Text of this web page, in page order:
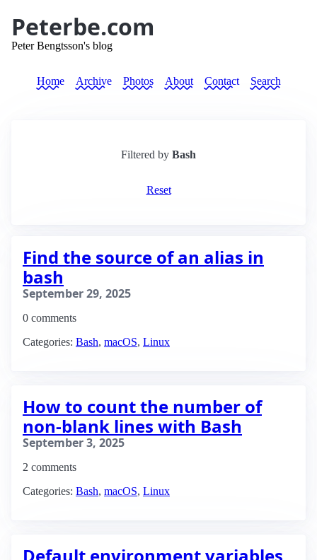
Peterbe.com
Peter Bengtsson's blog
Home Archive Photos About Contact Search
Filtered by Bash
Reset
Find the source of an alias in
bash
September 29, 2025
0 comments
Categories: Bash, macOS, Linux
How to count the number of
non-blank lines with Bash
September 3, 2025
2 comments
Categories: Bash, macOS, Linux